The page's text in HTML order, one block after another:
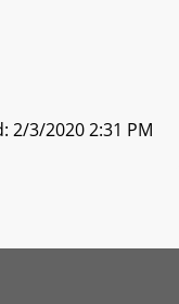
2/3/2020 2:31 PM